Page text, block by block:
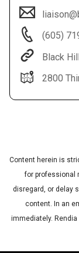
(605)
Black
2800
Content herein is
for professional
disregard, or delay
content. In an
immediately.